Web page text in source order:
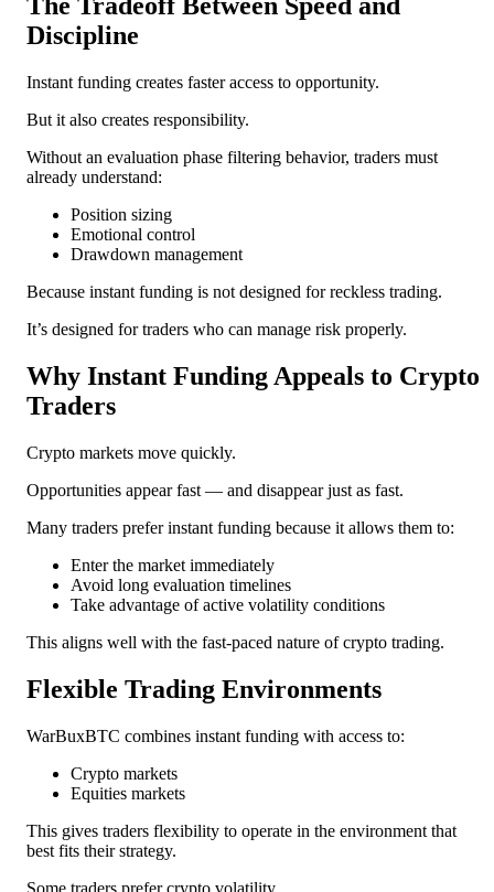
The Tradeoff Between Speed and
Discipline
Instant funding creates faster access to opportunity.
But it also creates responsibility.
Without an evaluation phase filtering behavior, traders must
already understand:
Position sizing
Emotional control
Drawdown management
Because instant funding is not designed for reckless trading.
It’s designed for traders who can manage risk properly.
Why Instant Funding Appeals to Crypto
Traders
Crypto markets move quickly.
Opportunities appear fast — and disappear just as fast.
Many traders prefer instant funding because it allows them to:
Enter the market immediately
Avoid long evaluation timelines
Take advantage of active volatility conditions
This aligns well with the fast-paced nature of crypto trading.
Flexible Trading Environments
WarBuxBTC combines instant funding with access to:
Crypto markets
Equities markets
This gives traders flexibility to operate in the environment that
best fits their strategy.
Some traders prefer crypto volatility.